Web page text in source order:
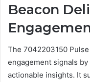
Beacon
The 7042203150
engagement signals
actionable insights. It